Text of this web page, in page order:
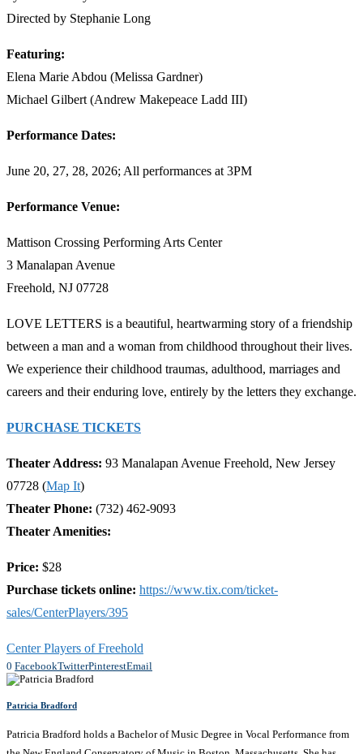
Directed by Stephanie Long
Featuring:
Elena Marie Abdou (Melissa Gardner)
Michael Gilbert (Andrew Makepeace Ladd III)
Performance Dates:
June 20, 27, 28, 2026; All performances at 3PM
Performance Venue:
Mattison Crossing Performing Arts Center
3 Manalapan Avenue
Freehold, NJ 07728
LOVE LETTERS is a beautiful, heartwarming story of a friendship
between a man and a woman from childhood throughout their lives.
We experience their childhood traumas, adulthood, marriages and
careers and their enduring love, entirely by the letters they exchange.
PURCHASE TICKETS
Theater Address: 93 Manalapan Avenue Freehold, New Jersey
07728 (Map It)
Theater Phone: (732) 462-9093
Theater Amenities:
Price: $28
Purchase tickets online: https://www.tix.com/ticket-
sales/CenterPlayers/395
Center Players of Freehold
0 FacebookTwitterPinterestEmail
Patricia Bradford
Patricia Bradford holds a Bachelor of Music Degree in Vocal Performance from